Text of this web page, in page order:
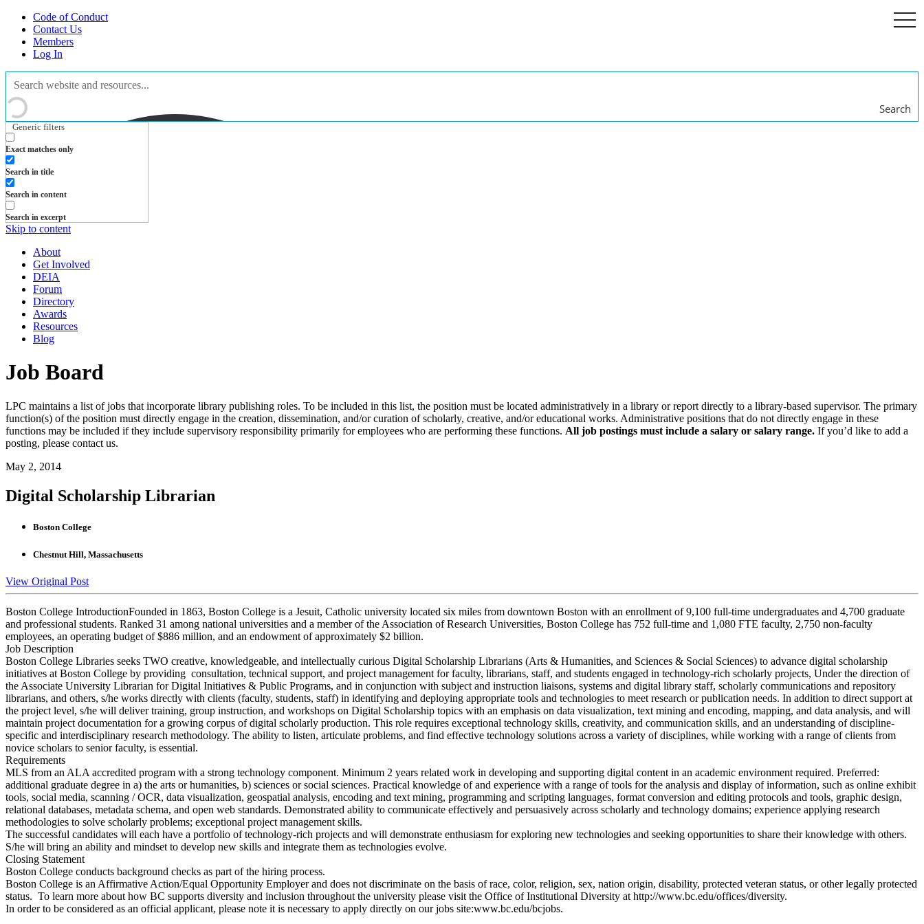
Code of Conduct
Contact Us
Members
Log In
Search
Generic filters
Exact matches only
Search in title
Search in content
Search in excerpt
Skip to content
About
Get Involved
DEIA
Forum
Directory
Awards
Resources
Blog
Job Board
LPC maintains a list of jobs that incorporate library publishing roles. To be included in this list, the position must be located administratively in a library or report directly to a library-based supervisor. The primary
function(s) of the position must directly engage in the creation, dissemination, and/or curation of scholarly, creative, and/or educational works. Administrative positions that do not directly engage in these
functions may be included if they include supervisory responsibility primarily for employees who are performing these functions. All job postings must include a salary or salary range. If you’d like to add a
posting, please contact us.
May 2, 2014
Digital Scholarship Librarian
Boston College
Chestnut Hill, Massachusetts
View Original Post
Boston College IntroductionFounded in 1863, Boston College is a Jesuit, Catholic university located six miles from downtown Boston with an enrollment of 9,100 full-time undergraduates and 4,700 graduate
and professional students. Ranked 31 among national universities and a member of the Association of Research Universities, Boston College has 752 full-time and 1,080 FTE faculty, 2,750 non-faculty
employees, an operating budget of $886 million, and an endowment of approximately $2 billion.
Job Description
Boston College Libraries seeks TWO creative, knowledgeable, and intellectually curious Digital Scholarship Librarians (Arts & Humanities, and Sciences & Social Sciences) to advance digital scholarship
initiatives at Boston College by providing consultation, technical support, and project management for faculty, librarians, staff, and students engaged in technology-rich scholarly projects, Under the direction of
the Associate University Librarian for Digital Initiatives & Public Programs, and in conjunction with subject and instruction liaisons, systems and digital library staff, scholarly communications and repository
librarians, and others, s/he works directly with clients (faculty, students, staff) in identifying and deploying appropriate tools and technologies to meet research or publication needs. In addition to direct support at
the project level, s/he will deliver training, group instruction, and workshops on Digital Scholarship topics with an emphasis on data visualization, text mining and encoding, mapping, and data analysis, and will
maintain project documentation for a growing corpus of digital scholarly production. This role requires exceptional technology skills, creativity, and communication skills, and an understanding of discipline-
specific and interdisciplinary research methodology. The ability to listen, articulate problems, and find effective technology solutions across a variety of disciplines, while working with a range of clients from
novice scholars to senior faculty, is essential.
Requirements
MLS from an ALA accredited program with a strong technology component. Minimum 2 years related work in developing and supporting digital content in an academic environment required. Preferred:
additional graduate degree in a) the arts or humanities, b) sciences or social sciences. Practical knowledge of and experience with a range of tools for the analysis and display of information, such as online exhibit
tools, social media, scanning / OCR, data visualization, geospatial analysis, encoding and text mining, programming and scripting languages, format conversion and editing protocols and tools, graphic design,
relational databases, metadata schema, and open web standards. Demonstrated ability to communicate effectively and persuasively across scholarly and technology domains; experience applying research
methodologies to solve scholarly problems; exceptional project management skills.
The successful candidates will each have a portfolio of technology-rich projects and will demonstrate enthusiasm for exploring new technologies and seeking opportunities to share their knowledge with others.
S/he will bring an ability and mindset to develop new skills and integrate them as technologies evolve.
Closing Statement
Boston College conducts background checks as part of the hiring process.
Boston College is an Affirmative Action/Equal Opportunity Employer and does not discriminate on the basis of race, color, religion, sex, nation origin, disability, protected veteran status, or other legally protected
status. To learn more about how BC supports diversity and inclusion throughout the university please visit the Office of Institutional Diversity at http://www.bc.edu/offices/diversity.
In order to be considered as an official applicant, please note it is necessary to apply directly on our jobs site:www.bc.edu/bcjobs.